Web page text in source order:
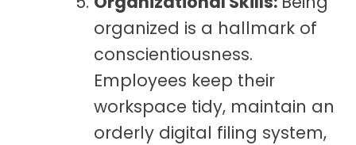
organized is a hallmark of
conscientiousness.
Employees keep their
workspace tidy, maintain an
orderly digital filing system,